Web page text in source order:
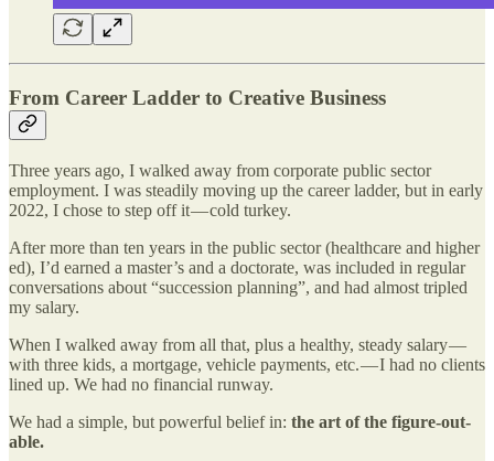
From Career Ladder to Creative Business
Three years ago, I walked away from corporate public sector
employment. I was steadily moving up the career ladder, but in early
2022, I chose to step off it — cold turkey.
After more than ten years in the public sector (healthcare and higher
ed), I’d earned a master’s and a doctorate, was included in regular
conversations about “succession planning”, and had almost tripled
my salary.
When I walked away from all that, plus a healthy, steady salary —
with three kids, a mortgage, vehicle payments, etc. — I had no clients
lined up. We had no financial runway.
We had a simple, but powerful belief in: the art of the figure-out-
able.